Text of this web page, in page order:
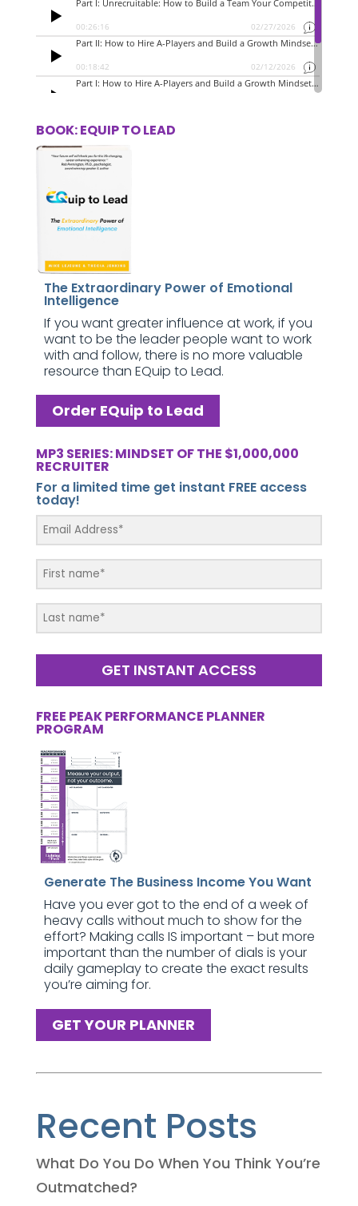
BOOK: EQUIP TO LEAD
The Extraordinary Power of Emotional
Intelligence
If you want greater influence at work, if you
want to be the leader people want to work
with and follow, there is no more valuable
resource than EQuip to Lead.
Order EQuip to Lead
MP3 SERIES: MINDSET OF THE $1,000,000
RECRUITER
For a limited time get instant FREE access
today!
GET INSTANT ACCESS
FREE PEAK PERFORMANCE PLANNER
PROGRAM
Generate The Business Income You Want
Have you ever got to the end of a week of
heavy calls without much to show for the
effort? Making calls IS important – but more
important than the number of dials is your
daily gameplay to create the exact results
you’re aiming for.
GET YOUR PLANNER
Recent Posts
What Do You Do When You Think You’re
Outmatched?